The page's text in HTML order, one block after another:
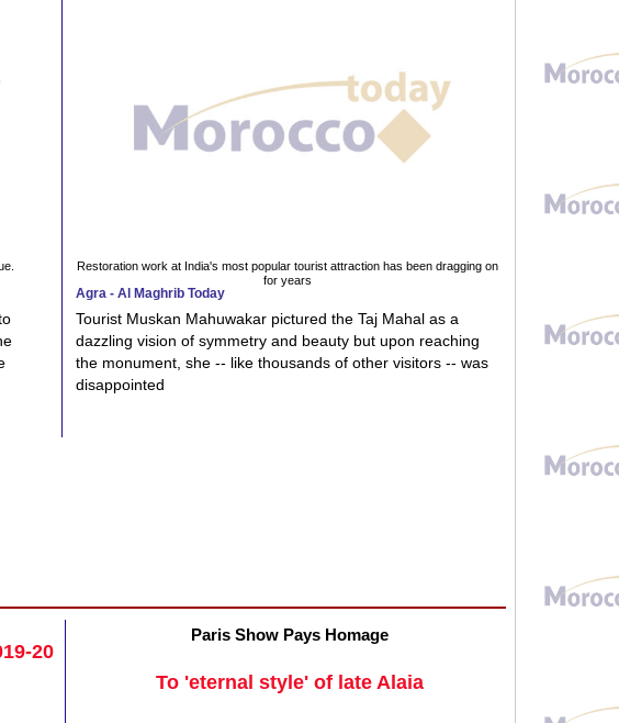
Restoration work at India's most popular tourist attraction has been dragging on
for years
Agra - Al Maghrib Today
Tourist Muskan Mahuwakar pictured the Taj Mahal as a
dazzling vision of symmetry and beauty but upon reaching
the monument, she -- like thousands of other visitors -- was
disappointed
20
Paris Show Pays Homage
To 'eternal style' of late Alaia